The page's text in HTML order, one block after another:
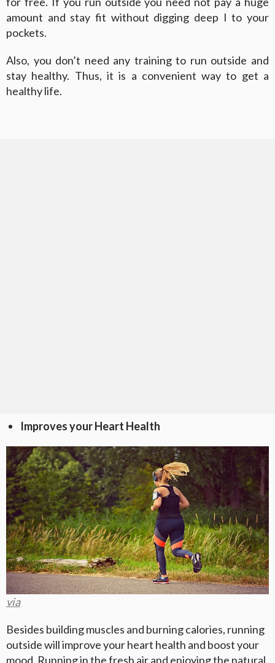
amount and stay fit without digging deep I to your
pockets.
Also, you don’t need any training to run outside and
stay healthy. Thus, it is a convenient way to get a
healthy life.
Improves your Heart Health
via
Besides building muscles and burning calories, running
outside will improve your heart health and boost your
mood. Running in the fresh air and enjoying the natural